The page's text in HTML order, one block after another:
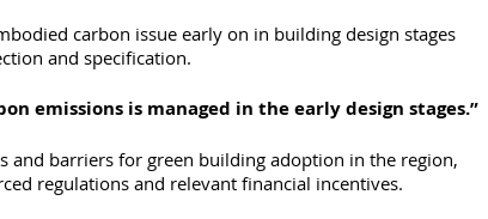
carbon issue early on in building design stages
and specification.
emissions is managed in the early design stages.”
and barriers for green building adoption in the region,
regulations and relevant financial incentives.